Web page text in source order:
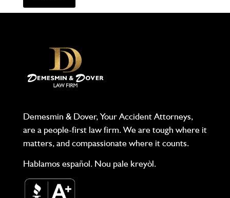
Demesmin & Dover, Your Accident Attorneys,
are a people-first law firm. We are tough where it
matters, and compassionate where it counts.
Hablamos español. Nou pale kreyòl.